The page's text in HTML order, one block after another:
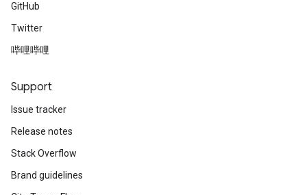
GitHub
Twitter
哔哩哔哩
Support
Issue tracker
Release notes
Stack Overflow
Brand guidelines